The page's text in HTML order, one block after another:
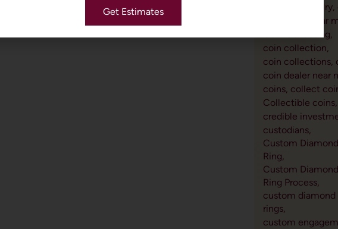
cleaning jewelry,
coin buyer near
Coin Collecting,
coin collection,
coin collections,
coin dealer near
coins, collect
Collectible coins,
credible
custodians,
Custom
Ring,
Custom
Ring Process,
custom
rings,
custom
Get Estimates